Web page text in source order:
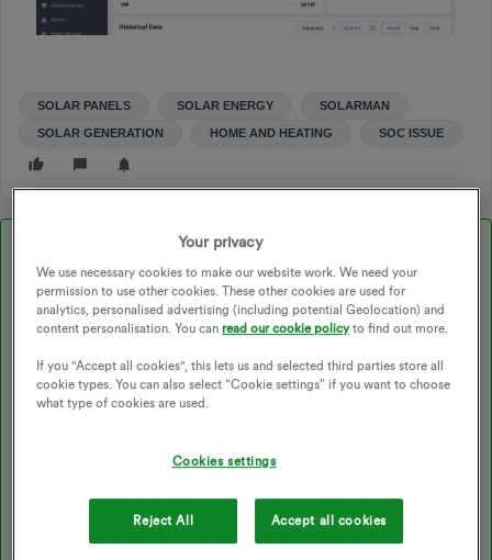
SOLAR PANELS SOLAR ENERGY SOLARMAN
SOLAR GENERATION HOME AND HEATING SOC ISSUE
Peter E
Updated on 22/05/26 by Abby_OVO
@scottdeb99 welcome to the forum. I don't know the the
shot below and if it seems to be something that is relevant you
Your privacy
We use necessary cookies to make our website work. We need your
permission to use other cookies. These other cookies are used for
analytics, personalised advertising (including potential Geolocation) and
content personalisation. You canread our cookie policyto find out more.
If you "Accept all cookies", this lets us and selected third parties store all
cookie types. You can also select “Cookie settings” if you want to choose
what type of cookies are used.
Cookies settings
Reject All Accept all cookies